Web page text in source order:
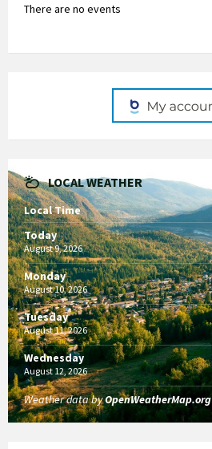
There are no events
LOCAL WEATHER
Local Time
Today
August 9, 2026
Monday
August 10, 2026
Tuesday
August 11, 2026
Wednesday
August 12, 2026
Weather data byOpenWeatherMap.org